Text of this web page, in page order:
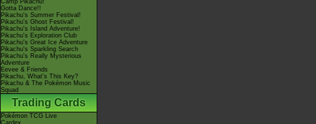
Camp Pikachu!
Gotta Dance!!
Pikachu's Summer Festival!
Pikachu's Ghost Festival!
Pikachu's Island Adventure!
Pikachu's Exploration Club
Pikachu's Great Ice Adventure
Pikachu's Sparkling Search
Pikachu's Really Mysterious
Adventure
Eevee & Friends
Pikachu, What's This Key?
Pikachu & The Pokémon Music
Squad
Trading Cards
Pokémon TCG Live
Cardex